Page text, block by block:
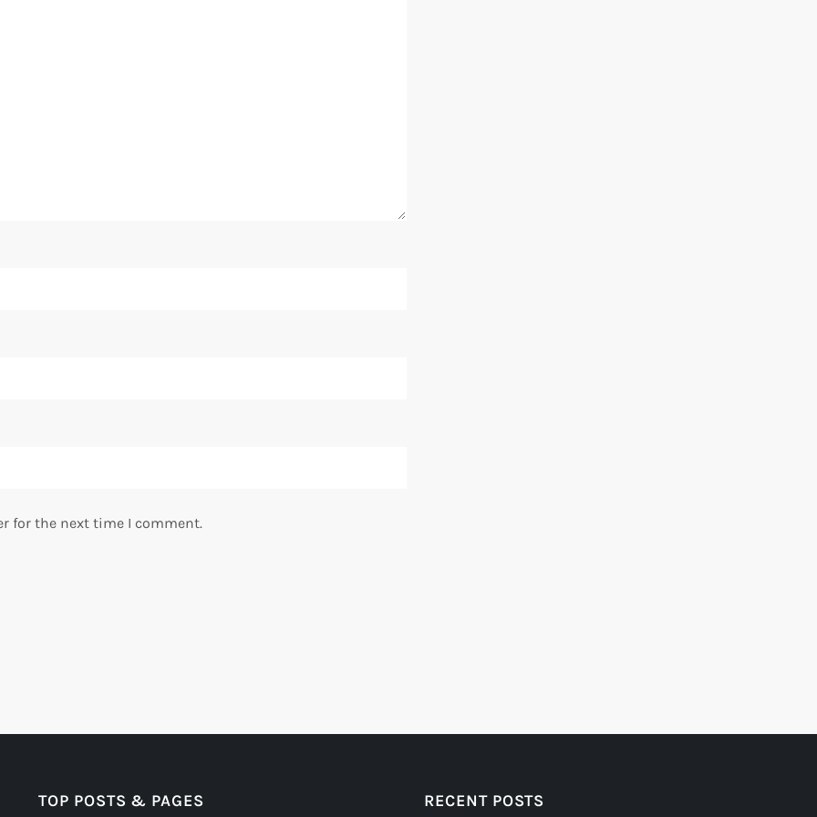
for the next time I comment.
TOP POSTS & PAGES RECENT POSTS